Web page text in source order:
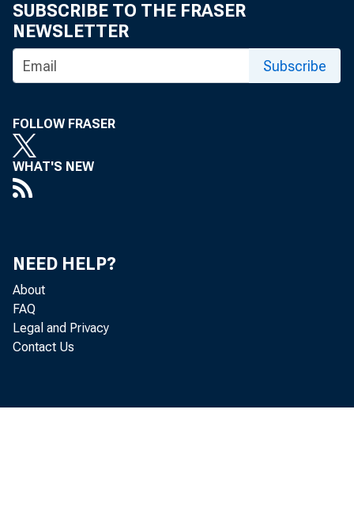
Paul i
SUBSCRIBE TO THE FRASER
NEWSLETTER
Subscribe
FOLLOW FRASER
WHAT'S NEW
NEED HELP?
About
FAQ
Legal and Privacy
Contact Us